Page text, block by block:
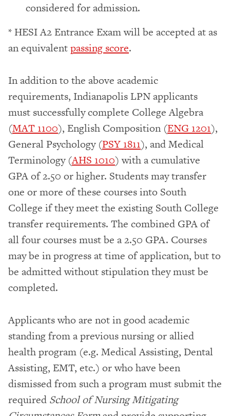
considered for admission.
* HESI A2 Entrance Exam will be accepted at as
an equivalentpassing score.
In addition to the above academic
requirements, Indianapolis LPN applicants
must successfully complete College Algebra
(MAT 1100), English Composition (ENG 1201),
General Psychology (PSY 1811), and Medical
Terminology (AHS 1010) with a cumulative
GPA of 2.50 or higher. Students may transfer
one or more of these courses into South
College if they meet the existing South College
transfer requirements. The combined GPA of
all four courses must be a 2.50 GPA. Courses
may be in progress at time of application, but to
be admitted without stipulation they must be
completed.
Applicants who are not in good academic
standing from a previous nursing or allied
health program (e.g. Medical Assisting, Dental
Assisting, EMT, etc.) or who have been
dismissed from such a program must submit the
required School of Nursing Mitigating